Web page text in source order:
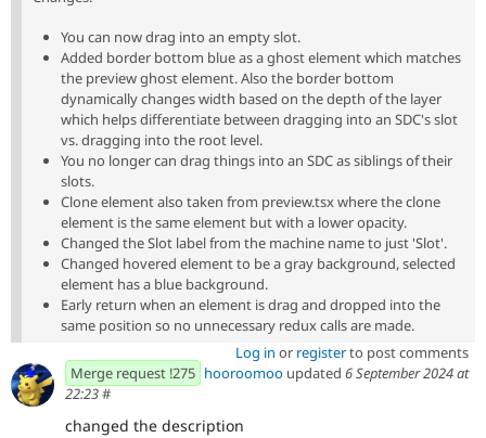
You can now drag into an empty slot.
Added border bottom blue as a ghost element which matches
the preview ghost element. Also the border bottom
dynamically changes width based on the depth of the layer
which helps differentiate between dragging into an SDC's slot
vs. dragging into the root level.
You no longer can drag things into an SDC as siblings of their
slots.
Clone element also taken from preview.tsx where the clone
element is the same element but with a lower opacity.
Changed the Slot label from the machine name to just 'Slot'.
Changed hovered element to be a gray background, selected
element has a blue background.
Early return when an element is drag and dropped into the
same position so no unnecessary redux calls are made.
Log in or registerto post comments
Merge request !275 hooroomoo updated 6 September 2024 at
22:23#
changed the description